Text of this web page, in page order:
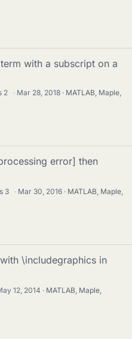
with a subscript on a
2 · Mar 28, 2018
MATLAB, Maple,
error] then
3 · Mar 30, 2016
MATLAB, Maple,
\includegraphics in
12, 2014
MATLAB, Maple,